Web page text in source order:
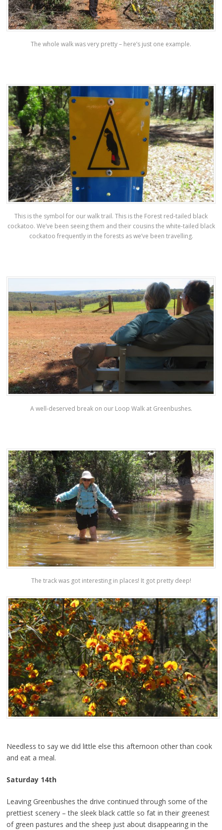
The whole walk was very pretty – here’s just one example.
This is the symbol for our walk trail. This is the Forest red-tailed black
cockatoo. We’ve been seeing them and their cousins the white-tailed black
cockatoo frequently in the forests as we’ve been travelling.
A well-deserved break on our Loop Walk at Greenbushes.
The track was got interesting in places! It got pretty deep!
Needless to say we did little else this afternoon other than cook
and eat a meal.
Saturday 14th
Leaving Greenbushes the drive continued through some of the
prettiest scenery – the sleek black cattle so fat in their greenest
of green pastures and the sheep just about disappearing in the